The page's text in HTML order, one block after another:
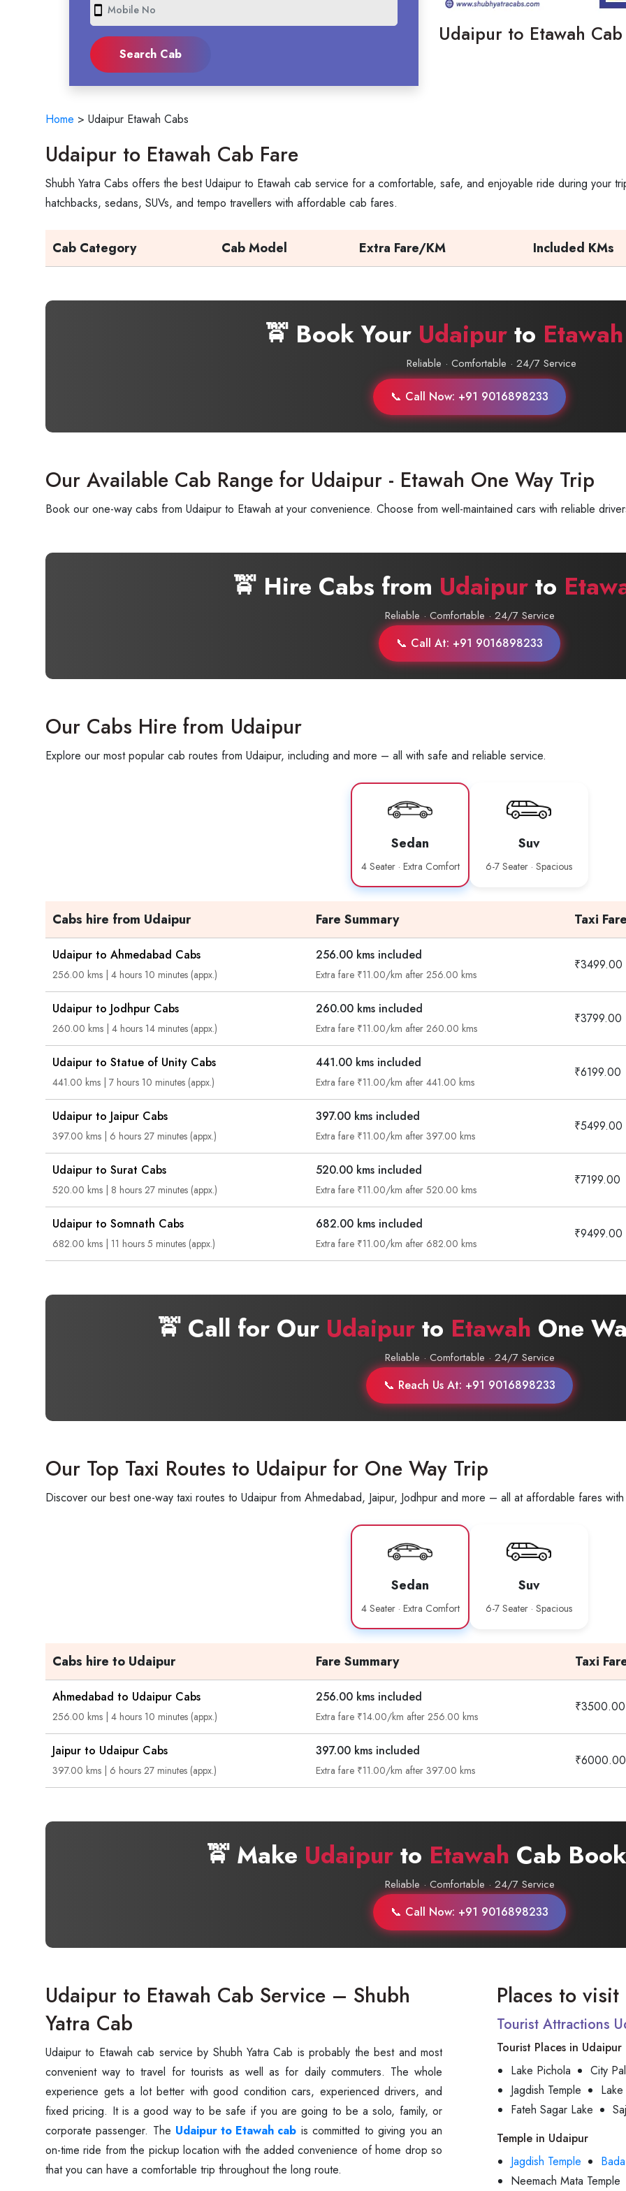
smartphone
Udaipur​‍​‌‍​‍‌​‍​‌‍​‍‌ to Etawah
Home > Udaipur Etawah Cabs
Udaipur to Etawah Cab Fare
Shubh Yatra Cabs offers the best Udaipur to Etawah cab service for a comfortable, safe, and enjoyable ride during your
hatchbacks, sedans, SUVs, and tempo travellers with affordable cab fares.
Cab Category Cab Model Extra Fare/KM Included KMs
🚖 Book Your Udaipurto Etawah
Reliable · Comfortable · 24/7 Service
📞 Call Now: +91 9016898233
Our Available Cab Range for Udaipur - Etawah One Way Trip
Book our one-way cabs from Udaipur to Etawah at your convenience. Choose from well-maintained cars with reliable
🚖 Hire Cabs from Udaipur to
Reliable · Comfortable · 24/7 Service
📞 Call At: +91 9016898233
Our Cabs Hire from Udaipur
Explore our most popular cab routes from Udaipur, including and more – all with safe and reliable service.
Sedan
4 Seater · Extra Comfort
Suv
6-7 Seater · Spacious
Cabs hire from Udaipur Fare Summary Taxi
Udaipur to Ahmedabad Cabs
256.00 kms | 4 hours 10 minutes (appx.)
256.00 kms included
Extra fare ₹11.00/km after 256.00 kms
₹3499.00
Udaipur to Jodhpur Cabs
260.00 kms | 4 hours 14 minutes (appx.)
260.00 kms included
Extra fare ₹11.00/km after 260.00 kms
₹3799.00
Udaipur to Statue of Unity Cabs
441.00 kms | 7 hours 10 minutes (appx.)
441.00 kms included
Extra fare ₹11.00/km after 441.00 kms
₹6199.00
Udaipur to Jaipur Cabs
397.00 kms | 6 hours 27 minutes (appx.)
397.00 kms included
Extra fare ₹11.00/km after 397.00 kms
₹5499.00
Udaipur to Surat Cabs
520.00 kms | 8 hours 27 minutes (appx.)
520.00 kms included
Extra fare ₹11.00/km after 520.00 kms
₹7199.00
Udaipur to Somnath Cabs
682.00 kms | 11 hours 5 minutes (appx.)
682.00 kms included
Extra fare ₹11.00/km after 682.00 kms
₹9499.00
🚖 Call for Our Udaipurto Etawah One
Reliable · Comfortable · 24/7 Service
📞 Reach Us At: +91 9016898233
Our Top Taxi Routes to Udaipur for One Way Trip
Discover our best one-way taxi routes to Udaipur from Ahmedabad, Jaipur, Jodhpur and more – all at affordable fares
Sedan
4 Seater · Extra Comfort
Suv
6-7 Seater · Spacious
Cabs hire to Udaipur Fare Summary Taxi
Ahmedabad to Udaipur Cabs
256.00 kms | 4 hours 10 minutes (appx.)
256.00 kms included
Extra fare ₹14.00/km after 256.00 kms
₹3500.00
Jaipur to Udaipur Cabs
397.00 kms | 6 hours 27 minutes (appx.)
397.00 kms included
Extra fare ₹11.00/km after 397.00 kms
₹6000.00
🚖 Make Udaipurto Etawah Cab
Reliable · Comfortable · 24/7 Service
📞 Call Now: +91 9016898233
Udaipur to Etawah Cab Service – Shubh
Yatra Cab
Udaipur‍‌‍‍‌‍‌‍‍‌ to Etawah cab service by Shubh Yatra Cab is probably the best and most
convenient way to travel for tourists as well as for daily commuters. The whole
experience gets a lot better with good condition cars, experienced drivers, and
fixed pricing. It is a good way to be safe if you are going to be a solo, family, or
corporate passenger. The Udaipur to Etawah cab is committed to giving you an
on-time ride from the pickup location with the added convenience of home drop so
that you can have a comfortable trip throughout the long ‍‌‍‍‌‍‌‍‍‌route.
Places to
Tourist Attractions
Tourist Places in Udaipur
Lake Pichola
City
Jagdish Temple
Fateh Sagar Lake
Temple in Udaipur
Jagdish Temple
Neemach Mata Temple
Are you looking cab on rent ?
+91-9016898233